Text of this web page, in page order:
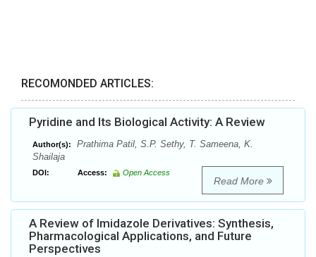
RECOMONDED ARTICLES:
Pyridine and Its Biological Activity: A Review
Author(s):
Prathima Patil, S.P. Sethy, T. Sameena, K.
Shailaja
DOI: Access: Open Access
Read More
A Review of Imidazole Derivatives: Synthesis,
Pharmacological Applications, and Future
Perspectives